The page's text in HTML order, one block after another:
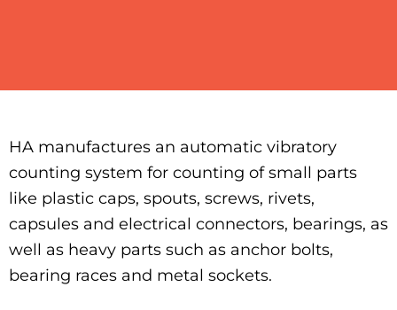
HA manufactures an automatic vibratory
counting system for counting of small parts
like plastic caps, spouts, screws, rivets,
capsules and electrical connectors, bearings, as
well as heavy parts such as anchor bolts,
bearing races and metal sockets.